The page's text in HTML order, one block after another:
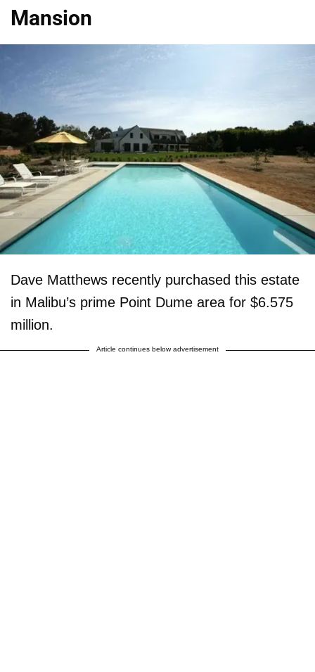
Mansion
Dave Matthews recently purchased this estate
in Malibu’s prime Point Dume area for $6.575
million.
Article continues below advertisement